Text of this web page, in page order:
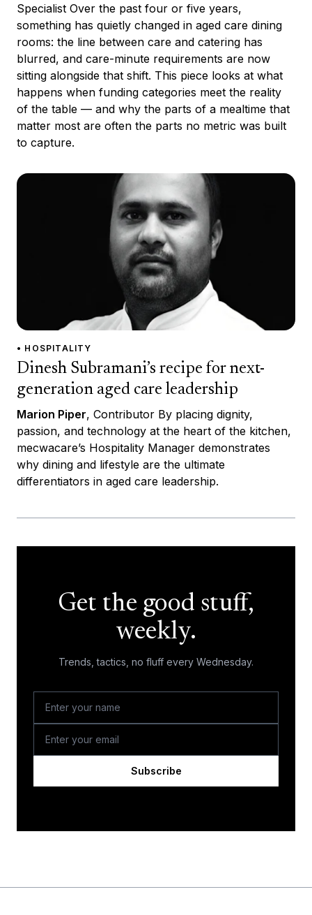
Specialist Over the past four or five years,
something has quietly changed in aged care dining
rooms: the line between care and catering has
blurred, and care-minute requirements are now
sitting alongside that shift. This piece looks at what
happens when funding categories meet the reality
of the table — and why the parts of a mealtime that
matter most are often the parts no metric was built
to capture.
• HOSPITALITY
Dinesh Subramani’s recipe for next-
generation aged care leadership
Marion Piper, Contributor By placing dignity,
passion, and technology at the heart of the kitchen,
mecwacare’s Hospitality Manager demonstrates
why dining and lifestyle are the ultimate
differentiators in aged care leadership.
Get the good stuff,
weekly.
Trends, tactics, no fluff every Wednesday.
Subscribe